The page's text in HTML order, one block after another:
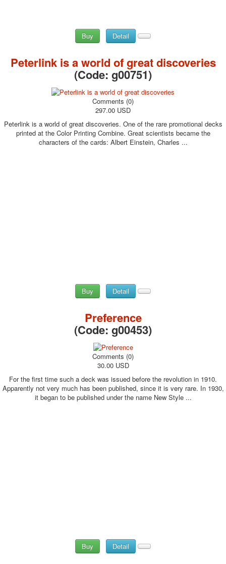
Buy Detail
Peterlink is a world of great discoveries
(Code: g00751)
Comments (0)
297.00 USD
Peterlink is a world of great discoveries. One of the rare promotional decks
printed at the Color Printing Combine. Great scientists became the
characters of the cards: Albert Einstein, Charles ...
Buy Detail
Preference
(Code: g00453)
Comments (0)
30.00 USD
For the first time such a deck was issued before the revolution in 1910.
Apparently not very much has been published, since it is very rare. In 1930,
it began to be published under the name New Style ...
Buy Detail